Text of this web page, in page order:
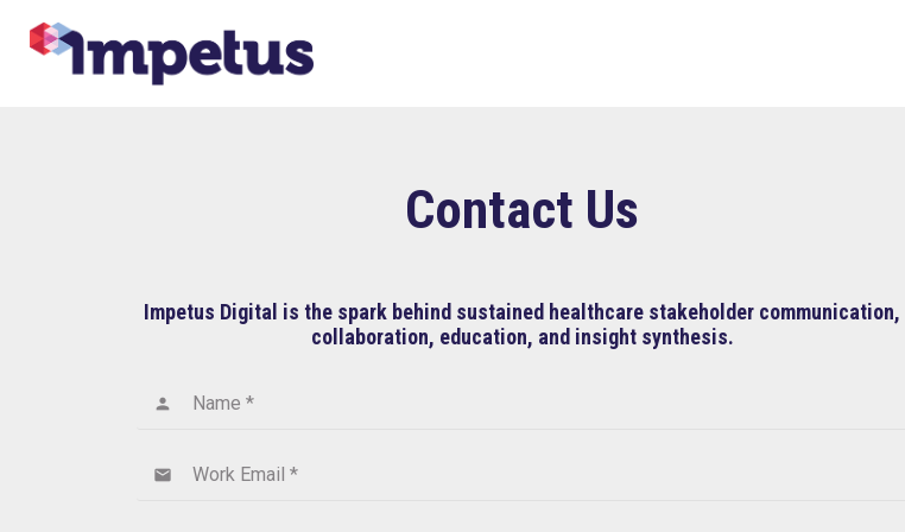
Contact Us
Impetus Digital is the spark behind sustained healthcare stakeholder communication,
collaboration, education, and insight synthesis.
Name *
person
Work Email *
email